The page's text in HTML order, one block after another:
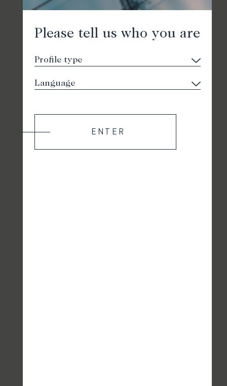
Please tell us who you are
ENTER